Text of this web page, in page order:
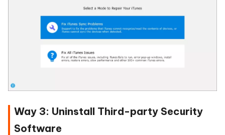
Way 3: Uninstall Third-party Security
Software